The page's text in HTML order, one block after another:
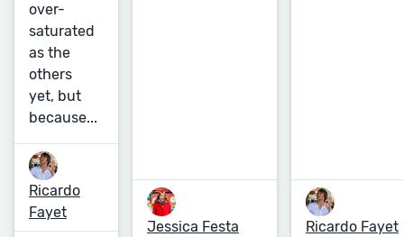
over-
saturated
as the
others
yet, but
because...
Ricardo
Fayet
Jessica Festa Ricardo Fayet